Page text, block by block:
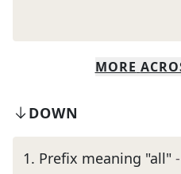
MORE
DOWN
1. Prefix meaning "all"